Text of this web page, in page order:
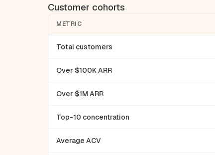
Customer cohorts
METRIC
Total customers
Over $100K ARR
Over $1M ARR
Top-10 concentration
Average ACV